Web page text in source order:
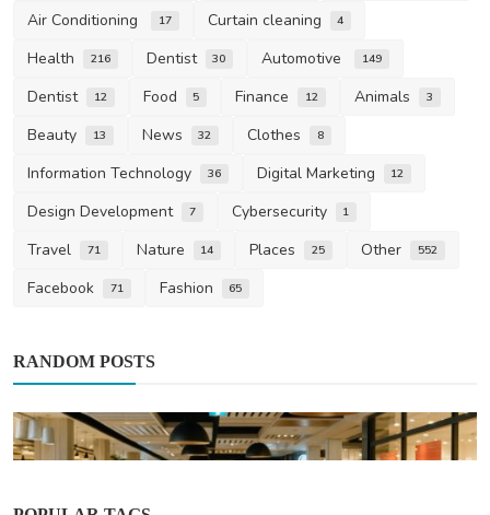
Air Conditioning 17 Curtain cleaning 4
Health 216 Dentist 30 Automotive 149
Dentist 12 Food 5 Finance 12 Animals 3
Beauty 13 News 32 Clothes 8
Information Technology 36 Digital Marketing 12
Design Development 7 Cybersecurity 1
Travel 71 Nature 14 Places 25 Other 552
Facebook 71 Fashion 65
RANDOM POSTS